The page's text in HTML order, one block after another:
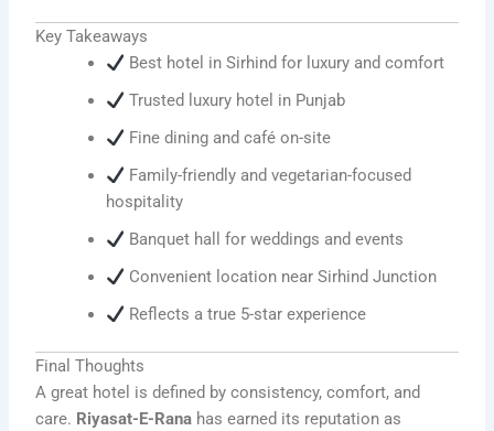
Key Takeaways
Best hotel in Sirhind for luxury and comfort
Trusted luxury hotel in Punjab
Fine dining and café on-site
Family-friendly and vegetarian-focused
hospitality
Banquet hall for weddings and events
Convenient location near Sirhind Junction
Reflects a true 5-star experience
Final Thoughts
A great hotel is defined by consistency, comfort, and
care. Riyasat-E-Rana has earned its reputation as